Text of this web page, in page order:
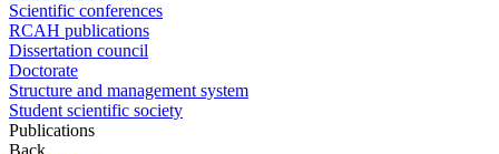
Scientific conferences
RCAH publications
Dissertation council
Doctorate
Structure and management system
Student scientific society
Publications